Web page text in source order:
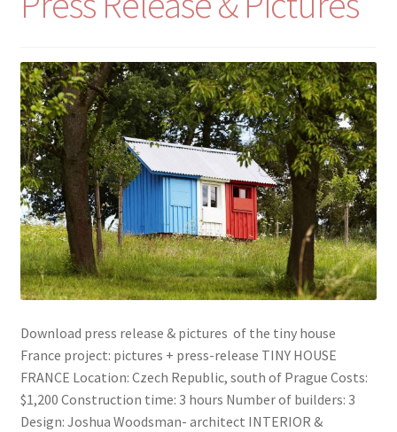
Download press release & pictures of the tiny house
France project: pictures + press-release TINY HOUSE
FRANCE Location: Czech Republic, south of Prague Costs:
$1,200 Construction time: 3 hours Number of builders: 3
Design: Joshua Woodsman- architect INTERIOR &